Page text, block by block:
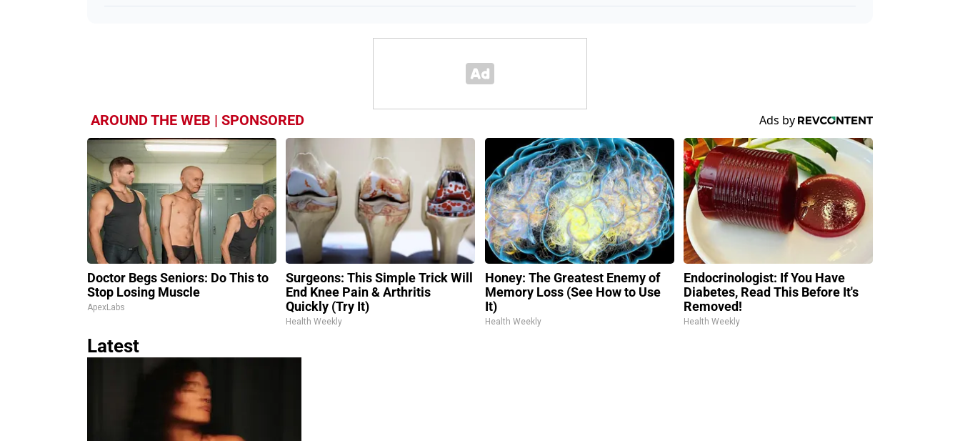
AROUND THE WEB | SPONSORED
Doctor Begs Seniors: Do This to
Stop Losing Muscle
ApexLabs
Surgeons: This Simple Trick Will
End Knee Pain & Arthritis
Quickly (Try It)
Health Weekly
Honey: The Greatest Enemy of
Memory Loss (See How to Use
It)
Health Weekly
Endocrinologist: If You Have
Diabetes, Read This Before It's
Removed!
Health Weekly
Latest